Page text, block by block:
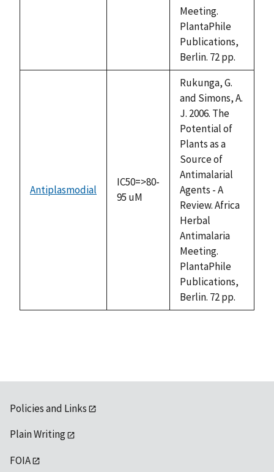
Meeting.
PlantaPhile
Publications,
Berlin. 72 pp.
Antiplasmodial
IC50=>80-
95 uM
Rukunga, G.
and Simons, A.
J. 2006. The
Potential of
Plants as a
Source of
Antimalarial
Agents - A
Review. Africa
Herbal
Antimalaria
Meeting.
PlantaPhile
Publications,
Berlin. 72 pp.
Policies and Links
Plain Writing
FOIA